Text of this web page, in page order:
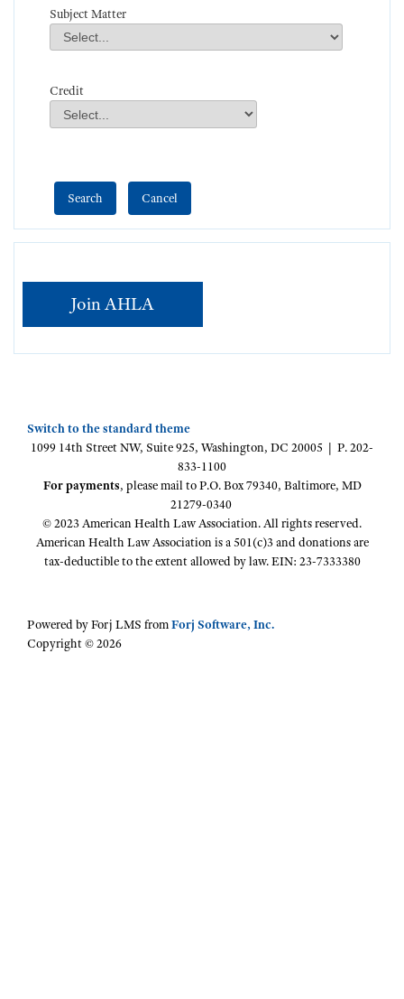
Subject Matter
Subject Matter
Field Value
Credit
Credit
Field Value
Join AHLA
Switch to the standard theme
1099 14th Street NW, Suite 925, Washington, DC 20005 | P. 202-
833-1100
For payments, please mail to P.O. Box 79340, Baltimore, MD
21279-0340
© 2023 American Health Law Association. All rights reserved.
American Health Law Association is a 501(c)3 and donations are
tax-deductible to the extent allowed by law. EIN: 23-7333380
Powered by Forj LMS fromForj Software, Inc.
Copyright © 2026